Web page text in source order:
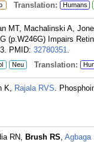
Translation: Humans
MT, Machalinski A,
(p.W246G) Impairs
PMID: 32780351.
Neu Translation:
K, Rajala RVS.
RN, Brush RS, Agbaga